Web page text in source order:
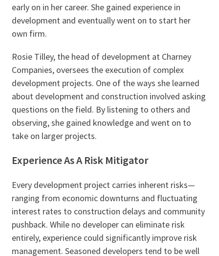
early on in her career. She gained experience in
development and eventually went on to start her
own firm.
Rosie Tilley, the head of development at Charney
Companies, oversees the execution of complex
development projects. One of the ways she learned
about development and construction involved asking
questions on the field. By listening to others and
observing, she gained knowledge and went on to
take on larger projects.
Experience As A Risk Mitigator
Every development project carries inherent risks—
ranging from economic downturns and fluctuating
interest rates to construction delays and community
pushback. While no developer can eliminate risk
entirely, experience could significantly improve risk
management. Seasoned developers tend to be well